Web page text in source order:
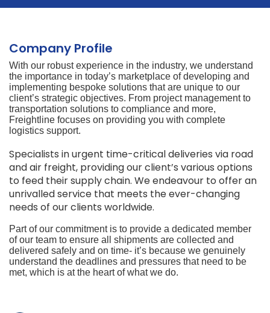
Company Profile
With our robust experience in the industry, we understand
the importance in today’s marketplace of developing and
implementing bespoke solutions that are unique to our
client’s strategic objectives. From project management to
transportation solutions to compliance and more,
Freightline focuses on providing you with complete
logistics support.
Specialists in urgent time-critical deliveries via road
and air freight, providing our client’s various options
to feed their supply chain. We endeavour to offer an
unrivalled service that meets the ever-changing
needs of our clients worldwide.
Part of our commitment is to provide a dedicated member
of our team to ensure all shipments are collected and
delivered safely and on time- it’s because we genuinely
understand the deadlines and pressures that need to be
met, which is at the heart of what we do.